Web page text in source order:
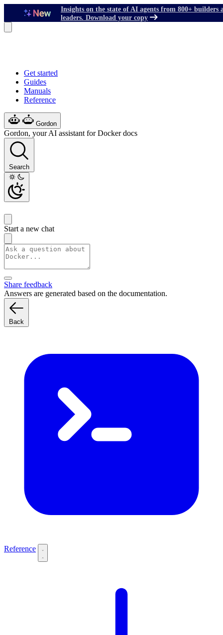
Insights on the state of AI agents from 800+ builders
leaders. Download your copy
Get started
Guides
Manuals
Reference
Gordon
Gordon, your AI assistant for Docker docs
Search
Start a new chat
Share feedback
Answers are generated based on the documentation.
Back
Reference